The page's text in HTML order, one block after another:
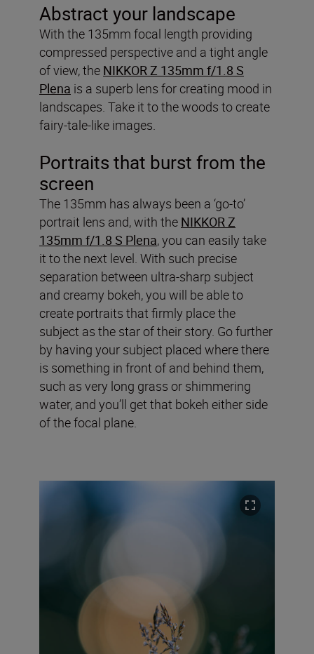
Abstract your landscape
With the 135mm focal length providing
compressed perspective and a tight angle
of view, the NIKKOR Z 135mm f/1.8 S
Plena is a superb lens for creating mood in
landscapes. Take it to the woods to create
fairy-tale-like images.
Portraits that burst from the
screen
The 135mm has always been a ‘go-to’
portrait lens and, with the NIKKOR Z
135mm f/1.8 S Plena, you can easily take
it to the next level. With such precise
separation between ultra-sharp subject
and creamy bokeh, you will be able to
create portraits that firmly place the
subject as the star of their story. Go further
by having your subject placed where there
is something in front of and behind them,
such as very long grass or shimmering
water, and you’ll get that bokeh either side
of the focal plane.